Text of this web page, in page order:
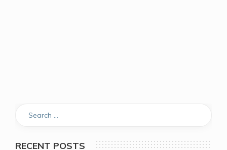
RECENT POSTS